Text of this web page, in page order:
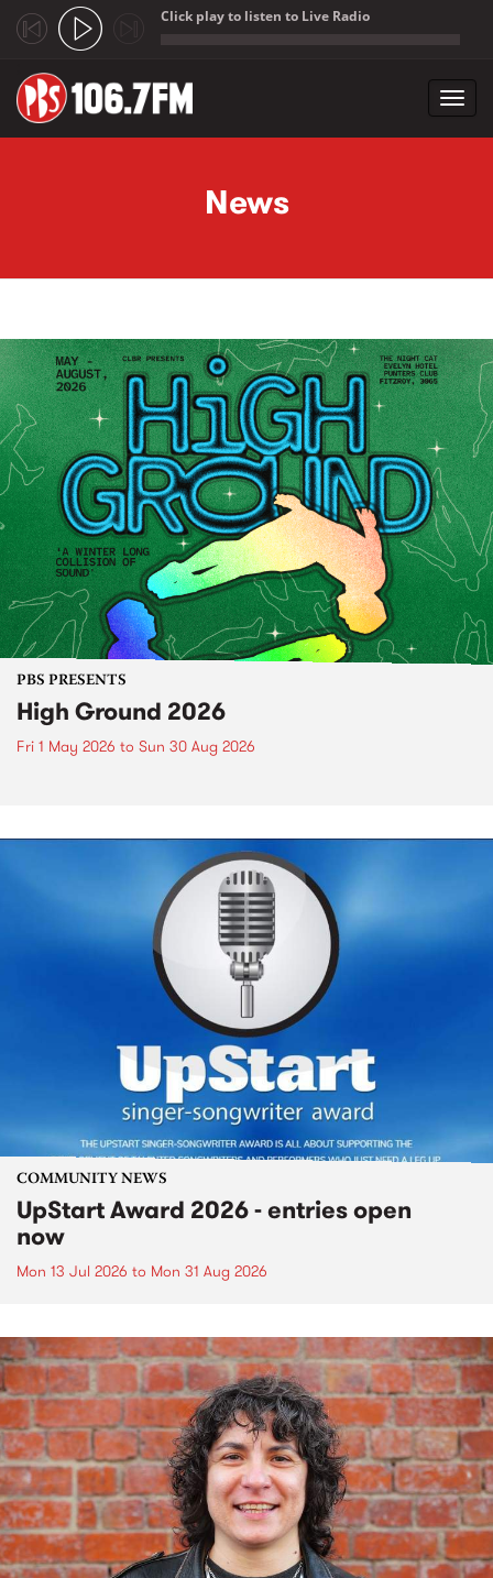
Click play to listen to Live Radio
News
PBS PRESENTS
High Ground 2026
Fri 1 May 2026 to Sun 30 Aug 2026
COMMUNITY NEWS
UpStart Award 2026 - entries open
now
Mon 13 Jul 2026 to Mon 31 Aug 2026